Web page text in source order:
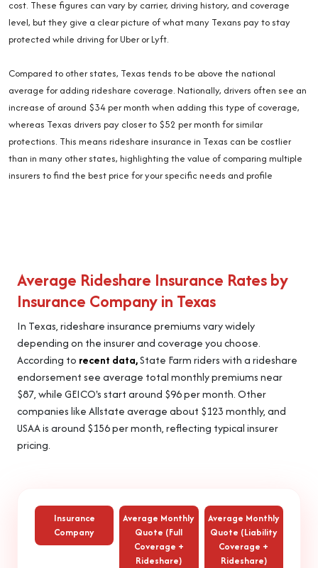
cost. These figures can vary by carrier, driving history, and coverage
level, but they give a clear picture of what many Texans pay to stay
protected while driving for Uber or Lyft.
Compared to other states, Texas tends to be above the national
average for adding rideshare coverage. Nationally, drivers often see an
increase of around $34 per month when adding this type of coverage,
whereas Texas drivers pay closer to $52 per month for similar
protections. This means rideshare insurance in Texas can be costlier
than in many other states, highlighting the value of comparing multiple
insurers to find the best price for your specific needs and profile
Average Rideshare Insurance Rates by
Insurance Company in Texas
In Texas, rideshare insurance premiums vary widely
depending on the insurer and coverage you choose.
According to recent data,State Farm riders with a rideshare
endorsement see average total monthly premiums near
$87, while GEICO's start around $96 per month. Other
companies like Allstate average about $123 monthly, and
USAA is around $156 per month, reflecting typical insurer
pricing.
Insurance
Company
Average Monthly
Quote (Full
Coverage +
Rideshare)
Average Monthly
Quote (Liability
Coverage +
Rideshare)